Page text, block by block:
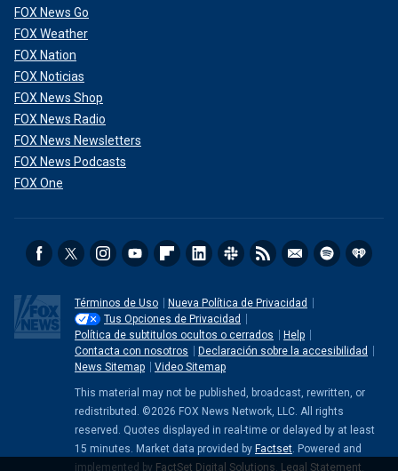
FOX News Go
FOX Weather
FOX Nation
FOX Noticias
FOX News Shop
FOX News Radio
FOX News Newsletters
FOX News Podcasts
FOX One
Términos de Uso
Nueva Política de Privacidad
Tus Opciones de Privacidad
Política de subtitulos ocultos o cerrados
Help
Contacta con nosotros
Declaración sobre la accesibilidad
News Sitemap
Video Sitemap
This material may not be published, broadcast, rewritten, or
redistributed. ©2026 FOX News Network, LLC. All rights
reserved. Quotes displayed in real-time or delayed by at least
15 minutes. Market data provided by Factset . Powered and
implemented by FactSet Digital Solutions Legal Statement